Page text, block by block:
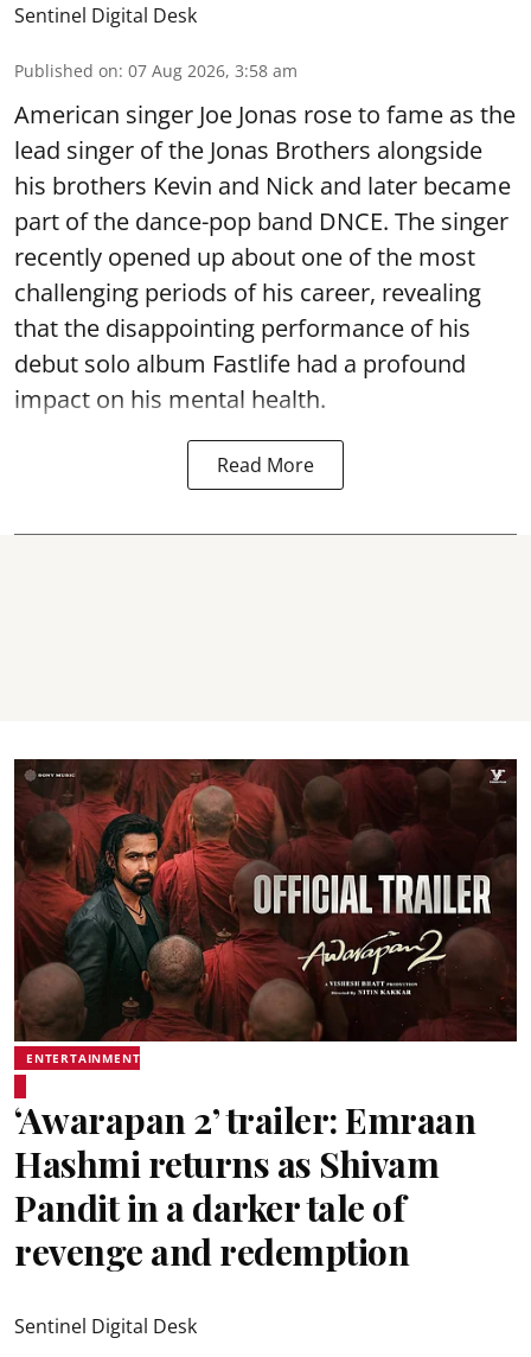
Sentinel Digital Desk
Published on: 07 Aug 2026, 3:58 am
American singer Joe Jonas rose to fame as the
lead singer of the Jonas Brothers alongside
his brothers Kevin and Nick and later became
part of the dance-pop band DNCE. The singer
recently opened up about one of the most
challenging periods of his career, revealing
that the disappointing performance of his
debut solo album Fastlife had a profound
impact on his mental health.
Read More
ENTERTAINMENT
‘Awarapan 2’ trailer: Emraan
Hashmi returns as Shivam
Pandit in a darker tale of
revenge and redemption
Sentinel Digital Desk